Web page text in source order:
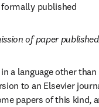
formally published
of paper
a language other
to an Elsevier
papers of this kind,